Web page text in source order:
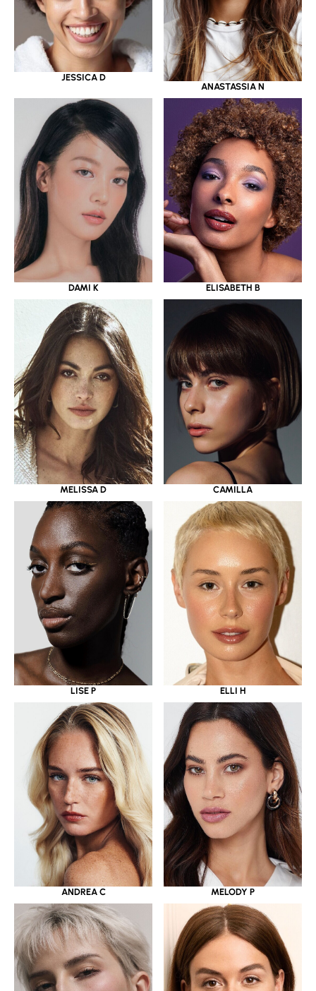
JESSICA D
ANASTASSIA N
DAMI K ELISABETH B
MELISSA D CAMILLA
LISE P ELLI H
ANDREA C MELODY P